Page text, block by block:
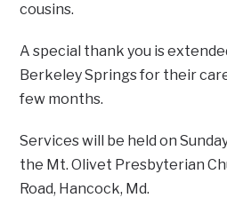
cousins.
A special thank you is
Berkeley Springs for their
few months.
Services will be held on
the Mt. Olivet Presbyterian
Road, Hancock, Md.